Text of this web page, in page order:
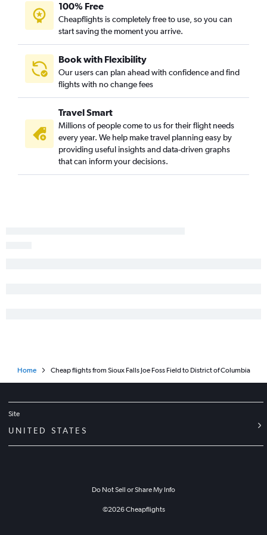
Sioux Falls to Reagan-National flights
Sioux Falls to Pittsburgh flights
Sioux Falls to Austin flights
Rapid City to George Bush Intcntl flights
Rapid City to Nashville flights
Sioux Falls to Fort Myers flights
Sioux Falls to Myrtle Beach flights
Sioux Falls to Phoenix-Mesa Gateway flights
Rapid City to Seattle flights
100% Free
Cheapflights is completely free to use, so you can
start saving the moment you arrive.
Book with Flexibility
Our users can plan ahead with confidence and find
flights with no change fees
Travel Smart
Millions of people come to us for their flight needs
every year. We help make travel planning easy by
providing useful insights and data-driven graphs
that can inform your decisions.
Home Cheap flights from Sioux Falls Joe Foss Field to District of Columbia
Site
UNITED STATES
Do Not Sell or Share My Info
©2026Cheapflights